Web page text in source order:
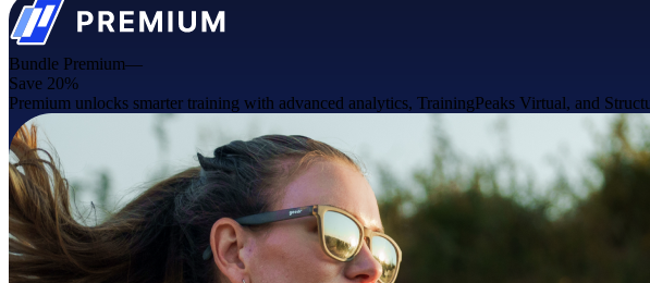
Bundle Premium—
Save 20%
Premium unlocks smarter training with advanced analytics, TrainingPeaks Virtual, and